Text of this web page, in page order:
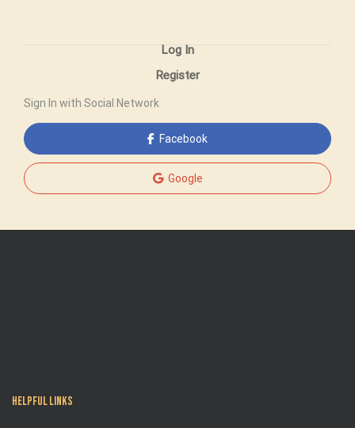
Log In
Register
Sign In with Social Network
Facebook
Google
Helpful Links